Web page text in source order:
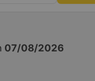
07/08/2026